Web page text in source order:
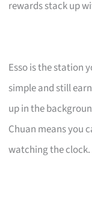
rewards stack up
Esso is the station
simple and still
up in the
Chuan means you
watching the clock.